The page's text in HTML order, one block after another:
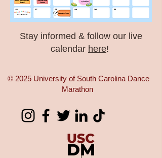
Stay informed & follow our live
calendar here!
© 2025 University of South Carolina Dance
Marathon